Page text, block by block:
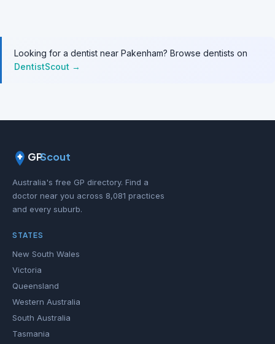
Looking for a dentist near Pakenham? Browse dentists on
DentistScout →
GPScout
Australia's free GP directory. Find a
doctor near you across 8,081 practices
and every suburb.
STATES
New South Wales
Victoria
Queensland
Western Australia
South Australia
Tasmania